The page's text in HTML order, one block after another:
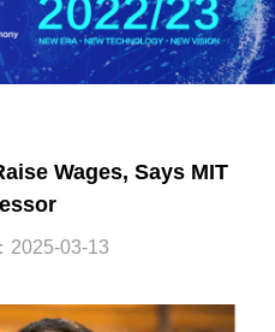
Wages, Says MIT
2025-03-13